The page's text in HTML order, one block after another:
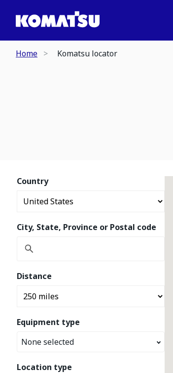
Home Komatsu locator
Country
City, State, Province or Postal code
Distance
Equipment type
None selected
Location type